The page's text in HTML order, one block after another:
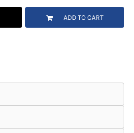
ADD TO CART